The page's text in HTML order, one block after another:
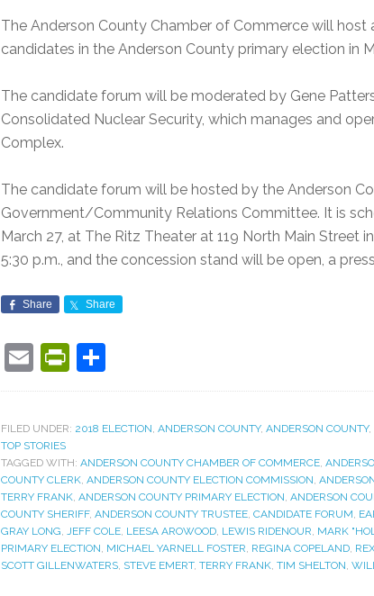
The Anderson County Chamber of Commerce will
candidates in the Anderson County primary election in
The candidate forum will be moderated by Gene
Consolidated Nuclear Security, which manages and
Complex.
The candidate forum will be hosted by the Anderson
Government/Community Relations Committee. It is
March 27, at The Ritz Theater at 119 North Main Street
5:30 p.m., and the concession stand will be open, a
Share Share
EmailPrintFriendly
FILED UNDER: 2018 ELECTION, ANDERSON COUNTY, ANDERSON COUNTY,
TOP STORIES
TAGGED WITH: ANDERSON COUNTY CHAMBER OF COMMERCE,
COUNTY CLERK, ANDERSON COUNTY ELECTION COMMISSION,
TERRY FRANK, ANDERSON COUNTY PRIMARY ELECTION, ANDERSON
COUNTY SHERIFF, ANDERSON COUNTY TRUSTEE, CANDIDATE FORUM,
GRAY LONG, JEFF COLE, LEESA AROWOOD, LEWIS RIDENOUR, MARK
PRIMARY ELECTION, MICHAEL YARNELL FOSTER, REGINA COPELAND,
SCOTT GILLENWATERS, STEVE EMERT, TERRY FRANK, TIM SHELTON,